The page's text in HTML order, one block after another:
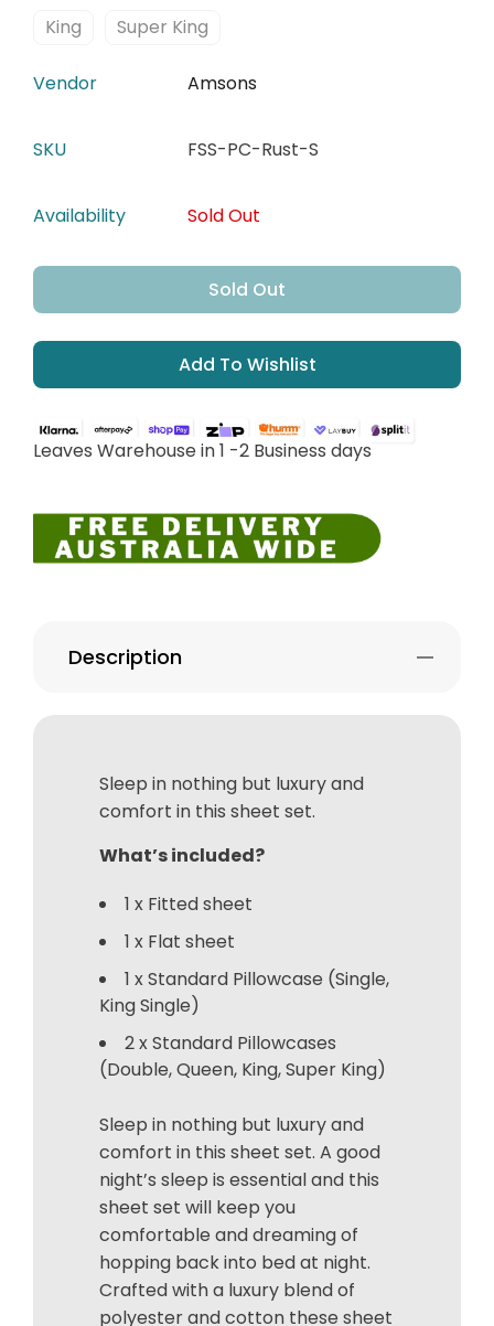
King
Super King
Vendor Amsons
SKU FSS-PC-Rust-S
Availability Sold Out
Sold Out
Add To Wishlist
Leaves Warehouse in 1 -2 Business days
Description
Sleep in nothing but luxury and
comfort in this sheet set.
What’s included?
1 x Fitted sheet
1 x Flat sheet
1 x Standard Pillowcase (Single,
King Single)
2 x Standard Pillowcases
(Double, Queen, King, Super King)
Sleep in nothing but luxury and
comfort in this sheet set. A good
night’s sleep is essential and this
sheet set will keep you
comfortable and dreaming of
hopping back into bed at night.
Crafted with a luxury blend of
polyester and cotton these sheet